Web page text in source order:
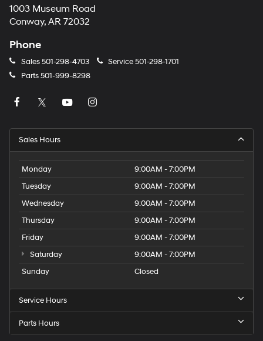
1003 Museum Road
Conway, AR 72032
Phone
Sales501-298-4703 Service501-298-1701
Parts501-999-8298
Sales Hours
Monday
9:00AM - 7:00PM
Tuesday
9:00AM - 7:00PM
Wednesday
9:00AM - 7:00PM
Thursday
9:00AM - 7:00PM
Friday
9:00AM - 7:00PM
Saturday
9:00AM - 7:00PM
Sunday
Closed
Service Hours
Parts Hours